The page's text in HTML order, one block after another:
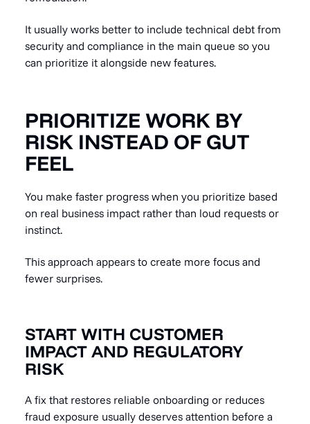
It usually works better to include technical debt from
security and compliance in the main queue so you
can prioritize it alongside new features.
PRIORITIZE WORK BY
RISK INSTEAD OF GUT
FEEL
You make faster progress when you prioritize based
on real business impact rather than loud requests or
instinct.
This approach appears to create more focus and
fewer surprises.
START WITH CUSTOMER
IMPACT AND REGULATORY
RISK
A fix that restores reliable onboarding or reduces
fraud exposure usually deserves attention before a